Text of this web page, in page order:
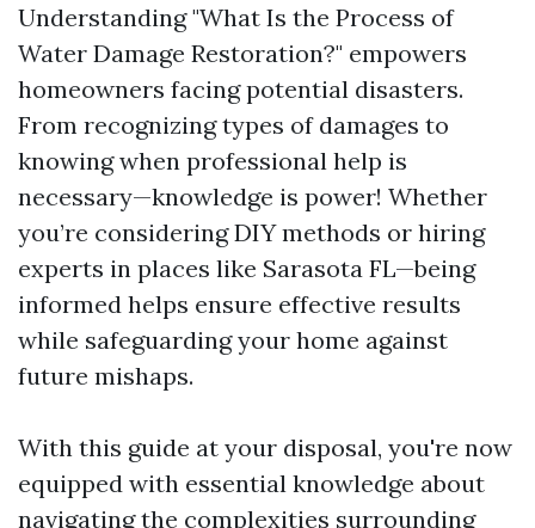
Understanding "What Is the Process of
Water Damage Restoration?" empowers
homeowners facing potential disasters.
From recognizing types of damages to
knowing when professional help is
necessary—knowledge is power! Whether
you’re considering DIY methods or hiring
experts in places like Sarasota FL—being
informed helps ensure effective results
while safeguarding your home against
future mishaps.
With this guide at your disposal, you're now
equipped with essential knowledge about
navigating the complexities surrounding